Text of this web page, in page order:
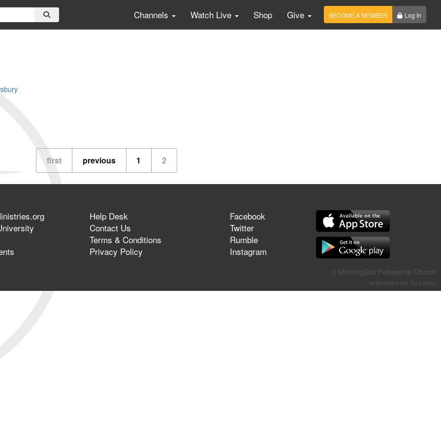
Channels Watch Live Shop Give BECOME A MEMBER Log In
first previous 1 2
Help Desk
Contact Us
Terms & Conditions
Privacy Policy
Facebook
Twitter
Rumble
Instagram
© MorningStar Fellowship Church
All Donations Are Tax-Exempt